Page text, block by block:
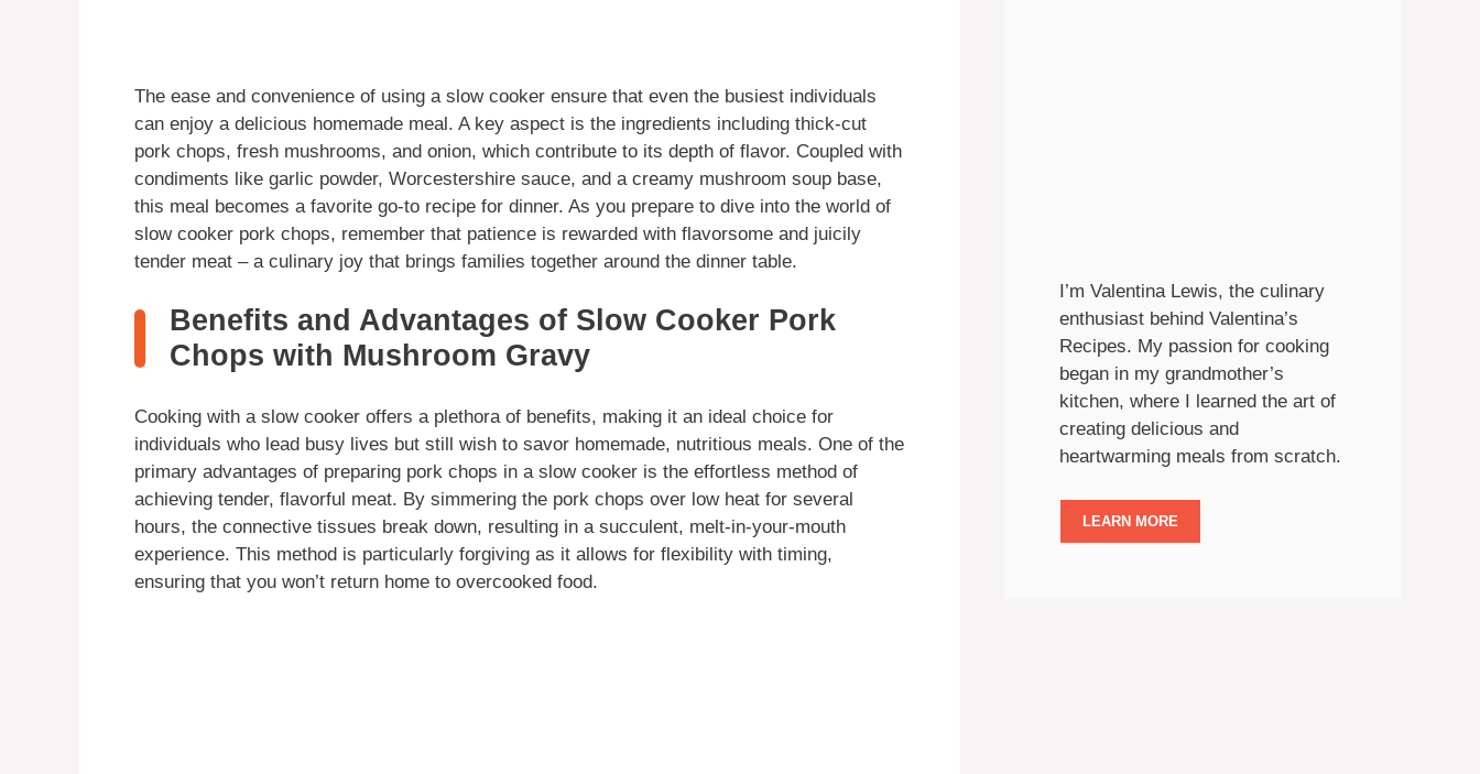
The ease and convenience of using a slow cooker ensure that even the busiest individuals
can enjoy a delicious homemade meal. A key aspect is the ingredients including thick-cut
pork chops, fresh mushrooms, and onion, which contribute to its depth of flavor. Coupled with
condiments like garlic powder, Worcestershire sauce, and a creamy mushroom soup base,
this meal becomes a favorite go-to recipe for dinner. As you prepare to dive into the world of
slow cooker pork chops, remember that patience is rewarded with flavorsome and juicily
tender meat – a culinary joy that brings families together around the dinner table.
Benefits and Advantages of Slow Cooker Pork
Chops with Mushroom Gravy
Cooking with a slow cooker offers a plethora of benefits, making it an ideal choice for
individuals who lead busy lives but still wish to savor homemade, nutritious meals. One of the
primary advantages of preparing pork chops in a slow cooker is the effortless method of
achieving tender, flavorful meat. By simmering the pork chops over low heat for several
hours, the connective tissues break down, resulting in a succulent, melt-in-your-mouth
experience. This method is particularly forgiving as it allows for flexibility with timing,
ensuring that you won’t return home to overcooked food.
I’m Valentina Lewis, the culinary
enthusiast behind Valentina’s
Recipes. My passion for cooking
began in my grandmother’s
kitchen, where I learned the art of
creating delicious and
heartwarming meals from scratch.
LEARN MORE